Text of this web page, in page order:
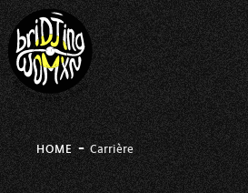
HOME-Carrière